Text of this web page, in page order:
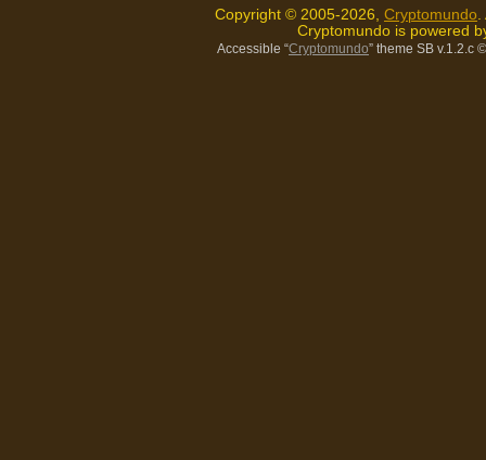
Copyright © 2005-2026, Cryptomundo
Cryptomundo is powered
Accessible “Cryptomundo” theme SB v.1.2.c